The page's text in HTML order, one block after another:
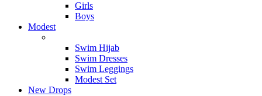
Girls
Boys
Modest
Swim Hijab
Swim Dresses
Swim Leggings
Modest Set
New Drops